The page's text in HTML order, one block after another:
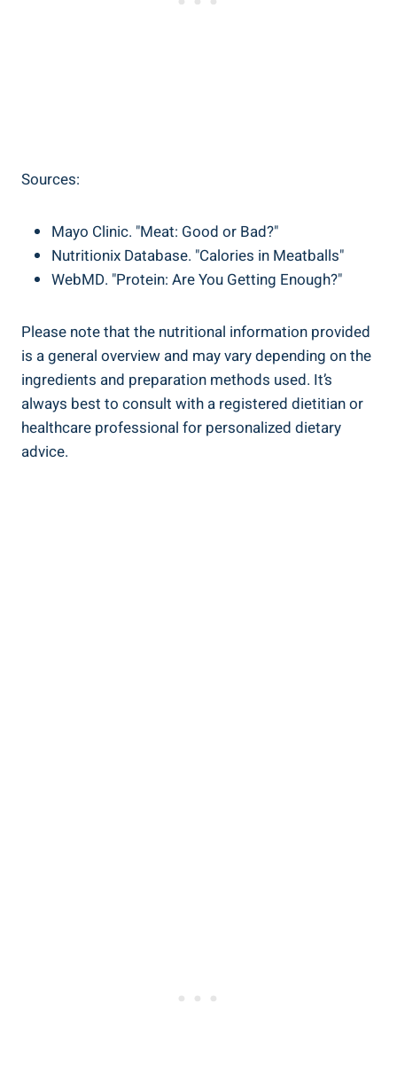
Sources:
Mayo Clinic. "Meat: Good or Bad?"
Nutritionix Database. "Calories in Meatballs"
WebMD. "Protein:‍ Are You Getting ⁤Enough?"
Please note that the nutritional information provided‍
is a general overview and⁣ may vary depending ‌on‍ the‌
ingredients and preparation methods used. It’s
always ‌best to consult‌ with‍ a registered dietitian or
healthcare professional for ‍personalized dietary
advice.